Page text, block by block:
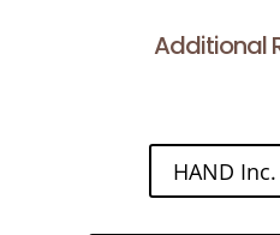
Additional
HAND